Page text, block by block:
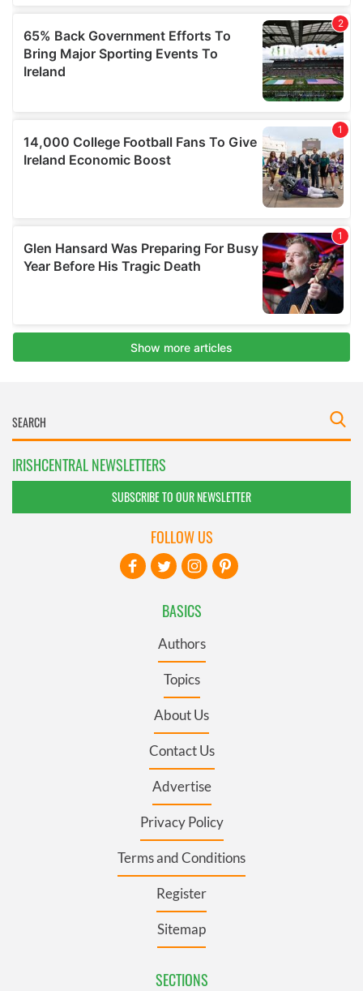
IRISHCENTRAL NEWSLETTERS
SUBSCRIBE TO OUR NEWSLETTER
BASICS
Authors
Topics
About Us
Contact Us
Advertise
Privacy Policy
Terms and Conditions
Register
Sitemap
SECTIONS
FOLLOW US